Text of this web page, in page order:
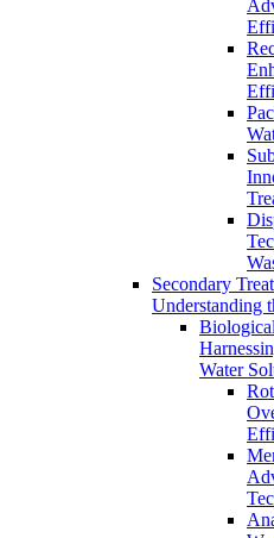
Secondary
Understanding
Water